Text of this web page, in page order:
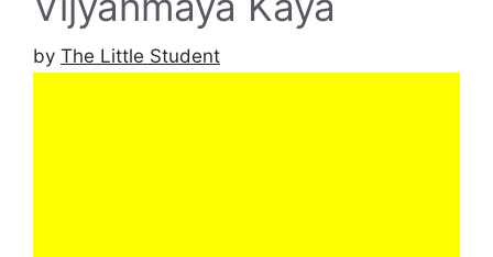
by The Little Student